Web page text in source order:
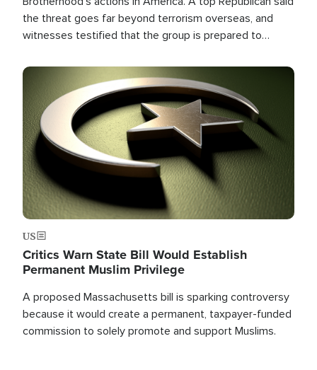
the threat goes far beyond terrorism overseas, and
witnesses testified that the group is prepared to
the U.S.
Image
US
Critics Warn State Bill Would Establish
Permanent Muslim Privilege
A proposed Massachusetts bill is sparking controversy
because it would create a permanent, taxpayer-funded
commission to solely promote and support Muslims.